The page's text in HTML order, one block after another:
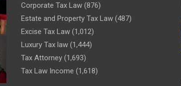
Corporate Tax Law (876)
Estate and Property Tax Law (487)
Excise Tax Law (1,012)
Luxury Tax law (1,444)
Tax Attorney (1,693)
Tax Law Income (1,618)